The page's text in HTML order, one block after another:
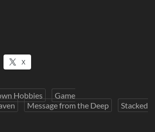
X
Hobbies
Game
Message from the Deep
Stacked